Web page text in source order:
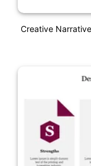
Creative